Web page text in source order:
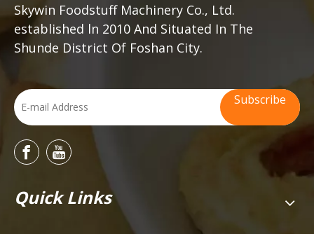
Skywin Foodstuff Machinery Co., Ltd.
established ln 2010 And Situated In The
Shunde District Of Foshan City.
Subscribe
Quick Links